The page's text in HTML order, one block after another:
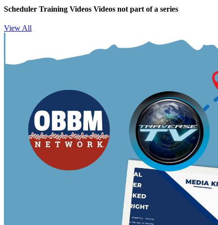
Scheduler Training Videos Videos not part of a series
View All